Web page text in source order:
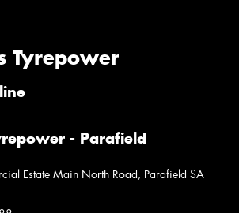
Tyrepower
- Parafield
Estate Main North Road, Parafield SA